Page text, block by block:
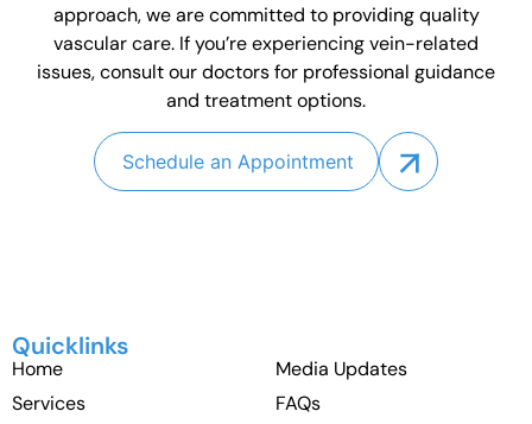
approach, we are committed to providing quality
vascular care. If you’re experiencing vein-related
issues, consult our doctors for professional guidance
and treatment options.
Schedule an Appointment
Quicklinks
Home
Services
Media Updates
FAQs